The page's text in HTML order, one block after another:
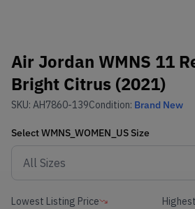
Air Jordan WMNS 11
Bright Citrus (2021)
SKU: AH7860-139Condition: Brand New
SelectWMNS_WOMEN_US Size
Lowest Listing Price